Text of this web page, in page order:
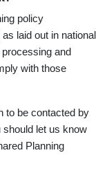
policy
as laid out in national
and
with those
to be contacted by
should let us know
Planning